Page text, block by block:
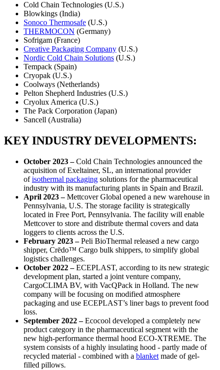
Cold Chain Technologies (U.S.)
Blowkings (India)
Sonoco Thermosafe (U.S.)
THERMOCON (Germany)
Sofrigam (France)
Creative Packaging Company (U.S.)
Nordic Cold Chain Solutions (U.S.)
Tempack (Spain)
Cryopak (U.S.)
Coolways (Netherlands)
Pelton Shepherd Industries (U.S.)
Cryolux America (U.S.)
The Pack Corporation (Japan)
Sancell (Australia)
KEY INDUSTRY DEVELOPMENTS:
October 2023 –Cold Chain Technologies announced the
acquisition of Exeltainer, SL, an international provider
ofisothermal packaging solutions for the pharmaceutical
industry with its manufacturing plants in Spain and Brazil.
April 2023 –Mettcover Global opened a new warehouse in
Pennsylvania, U.S. The storage facility is strategically
located in Free Port, Pennsylvania. The facility will enable
Mettcover to store and distribute thermal covers and data
loggers to clients across the U.S.
February 2023 –Peli BioThermal released a new cargo
shipper, Crēdo™ Cargo bulk shippers, to simplify global
logistics challenges.
October 2022 –ECEPLAST, according to its new strategic
development plan, started a joint venture company,
CargoCLIMA BV, with VacQPack in Holland. The new
company will be focusing on modified atmosphere
packaging and use ECEPLAST’s liner bags to prevent food
loss.
September 2022 –Ecocool developed a completely new
product category in the pharmaceutical segment with the
new high-performance thermal hood ECO-XTREME. The
system consists of a highly insulating hood - partly made of
recycled material - combined with a blanket made of gel-
filled pillows.